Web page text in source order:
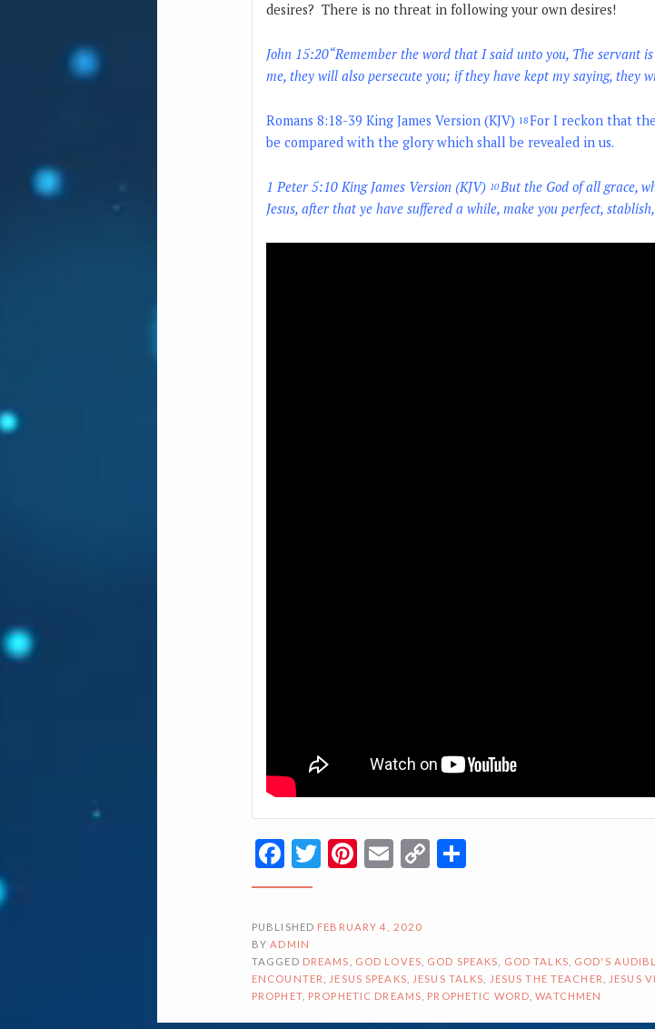
desires? There is no threat in following your own desires!
John 15:20“Remember the word that I said unto you, The servant
me, they will also persecute you; if they have kept my saying, they
Romans 8:18-39 King James Version (KJV) 18For I reckon that
be compared with the glory which shall be revealed in us.
1 Peter 5:10 King James Version (KJV) 10But the God of all grace,
Jesus, after that ye have suffered a while, make you perfect,
Facebook
Twitter
Pinterest
Email
CopyShare
PUBLISHED FEBRUARY 4, 2020
BYADMIN
TAGGED DREAMS GOD LOVES GOD SPEAKS GOD TALKS GOD'S
ENCOUNTER
JESUS SPEAKS JESUS TALKS JESUS THE TEACHER JESUS
PROPHET, PROPHETIC DREAMS PROPHETIC WORD ,WATCHMEN